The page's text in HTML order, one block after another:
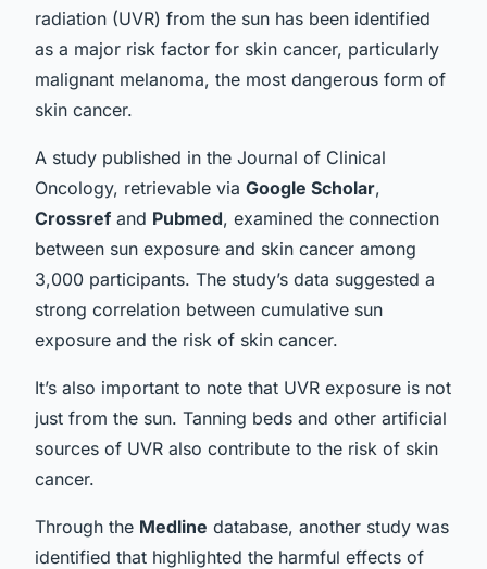
radiation (UVR) from the sun has been identified
as a major risk factor for skin cancer, particularly
malignant melanoma, the most dangerous form of
skin cancer.
A study published in the Journal of Clinical
Oncology, retrievable via Google Scholar,
Crossref and Pubmed, examined the connection
between sun exposure and skin cancer among
3,000 participants. The study’s data suggested a
strong correlation between cumulative sun
exposure and the risk of skin cancer.
It’s also important to note that UVR exposure is not
just from the sun. Tanning beds and other artificial
sources of UVR also contribute to the risk of skin
cancer.
Through the Medline database, another study was
identified that highlighted the harmful effects of